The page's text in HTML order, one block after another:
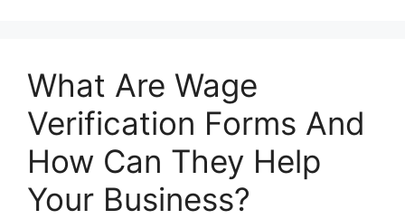
What Are Wage
Verification Forms And
How Can They Help
Your Business?